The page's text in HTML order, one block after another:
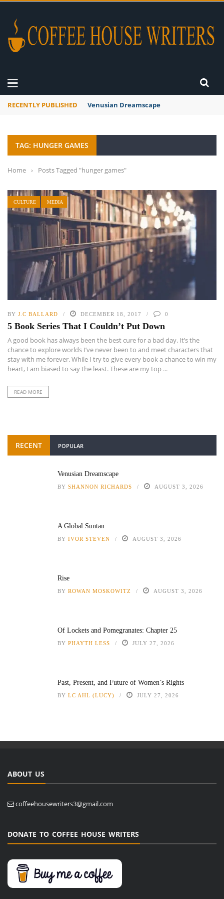
RECENTLY PUBLISHED Venusian Dreamscape
TAG: HUNGER GAMES
Home › Posts Tagged "hunger games"
CULTURE MEDIA
BY J.C BALLARD DECEMBER 18, 2017 0
5 Book Series That I Couldn’t Put Down
A good book has always been the best cure for a bad day. It’s the
chance to explore worlds I’ve never been to and meet characters that
stay with me forever. While I try to give every book a chance to win my
heart, I am biased to say the least. These are my top ...
READ MORE
RECENT POPULAR
Venusian Dreamscape
BY SHANNON RICHARDS AUGUST 3, 2026
A Global Suntan
BY IVOR STEVEN AUGUST 3, 2026
Rise
BY ROWAN MOSKOWITZ AUGUST 3, 2026
Of Lockets and Pomegranates: Chapter 25
BY PHAYTH LESS JULY 27, 2026
Past, Present, and Future of Women’s Rights
BY LC AHL (LUCY) JULY 27, 2026
ABOUT US
coffeehousewriters3@gmail.com
DONATE TO COFFEE HOUSE WRITERS